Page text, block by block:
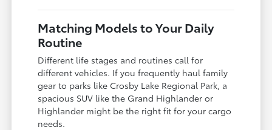
Matching Models to Your Daily
Routine
Different life stages and routines call for
different vehicles. If you frequently haul family
gear to parks like Crosby Lake Regional Park, a
spacious SUV like the Grand Highlander or
Highlander might be the right fit for your cargo
needs.